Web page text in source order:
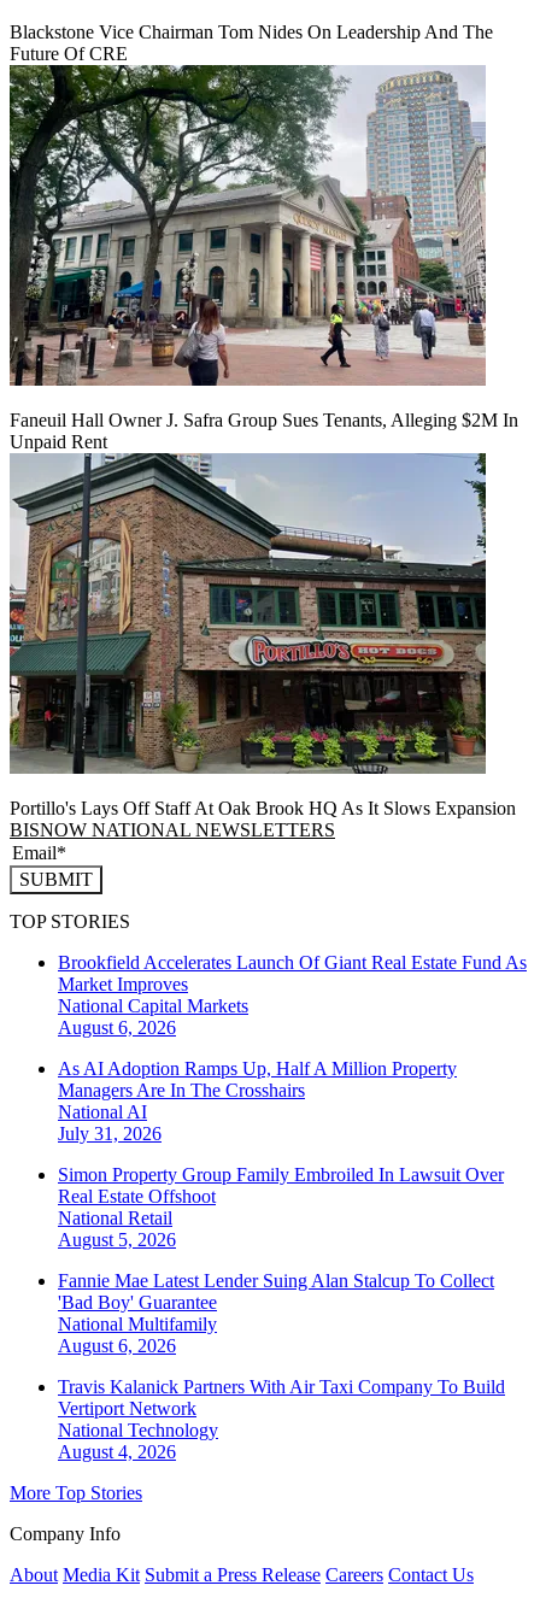
Blackstone Vice Chairman Tom Nides On Leadership And The
Future Of CRE
Faneuil Hall Owner J. Safra Group Sues Tenants, Alleging $2M In
Unpaid Rent
Portillo's Lays Off Staff At Oak Brook HQ As It Slows Expansion
BISNOW NATIONAL NEWSLETTERS
SUBMIT
TOP STORIES
Brookfield Accelerates Launch Of Giant Real Estate Fund As
Market Improves
National Capital Markets
August 6, 2026
As AI Adoption Ramps Up, Half A Million Property
Managers Are In The Crosshairs
National AI
July 31, 2026
Simon Property Group Family Embroiled In Lawsuit Over
Real Estate Offshoot
National Retail
August 5, 2026
Fannie Mae Latest Lender Suing Alan Stalcup To Collect
'Bad Boy' Guarantee
National Multifamily
August 6, 2026
Travis Kalanick Partners With Air Taxi Company To Build
Vertiport Network
National Technology
August 4, 2026
More Top Stories
Company Info
About Media Kit Submit a Press Release Careers Contact Us